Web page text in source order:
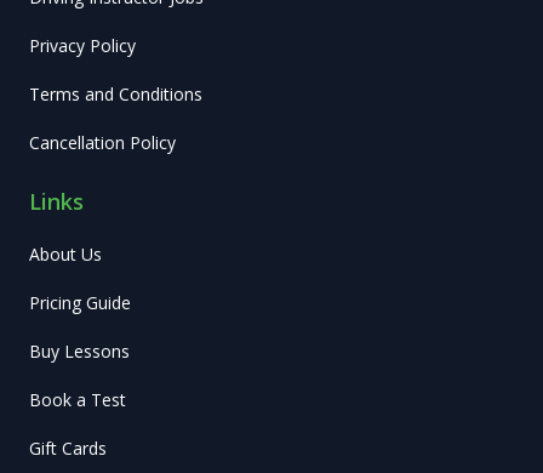
Privacy Policy
Terms and Conditions
Cancellation Policy
Links
About Us
Pricing Guide
Buy Lessons
Book a Test
Gift Cards